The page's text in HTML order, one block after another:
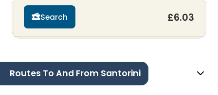
Search £6.03
Routes To And From Santorini